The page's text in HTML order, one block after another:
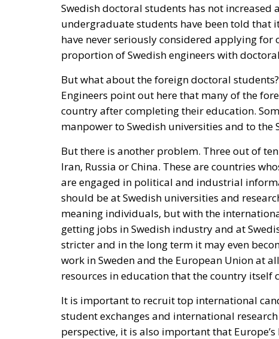
Swedish doctoral students has not increased
undergraduate students have been told
have never seriously considered applying for
proportion of Swedish engineers with
But what about the foreign doctoral
Engineers point out here that many of the
country after completing their education.
manpower to Swedish universities and to
But there is another problem. Three out of
Iran, Russia or China. These are countries
are engaged in political and industrial
should be at Swedish universities and
meaning individuals, but with the
getting jobs in Swedish industry and at
stricter and in the long term it may even
work in Sweden and the European Union at
resources in education that the country itself
It is important to recruit top international
student exchanges and international
perspective, it is also important that